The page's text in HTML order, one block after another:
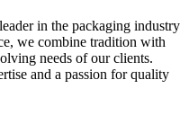
in the packaging industry
we combine tradition with
needs of our clients.
and a passion for quality